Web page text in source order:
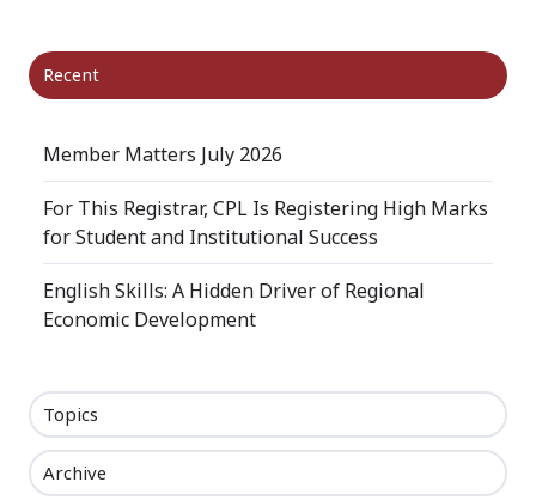
Recent
Member Matters July 2026
For This Registrar, CPL Is Registering High Marks
for Student and Institutional Success
English Skills: A Hidden Driver of Regional
Economic Development
Topics
Archive